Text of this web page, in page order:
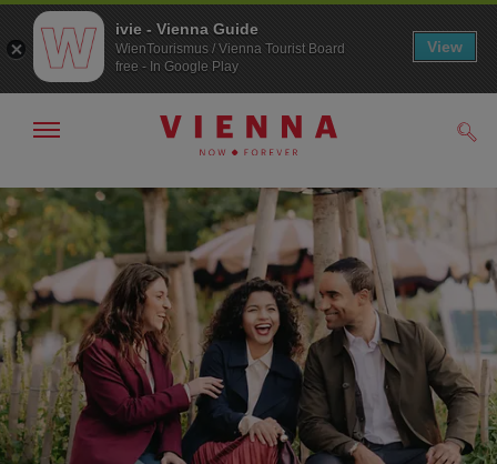
To
navigation
To
contents
Show/hide
ivie - Vienna Guide
WienTourismus / Vienna Tourist Board
free - In Google Play
View